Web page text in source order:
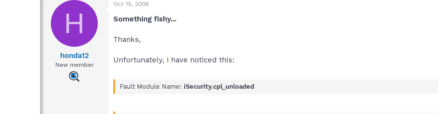
H
honda12
New member
Oct 15, 2008
Something fishy...
Thanks,
Unfortunately, I have noticed this:
Fault Module Name: iSecurity.cpl_unloaded